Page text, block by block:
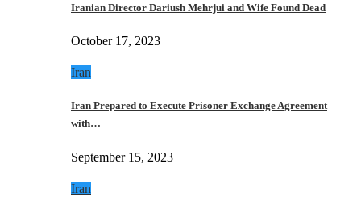
Iranian Director Dariush Mehrjui and Wife Found Dead
October 17, 2023
Iran
Iran Prepared to Execute Prisoner Exchange Agreement
with…
September 15, 2023
Iran